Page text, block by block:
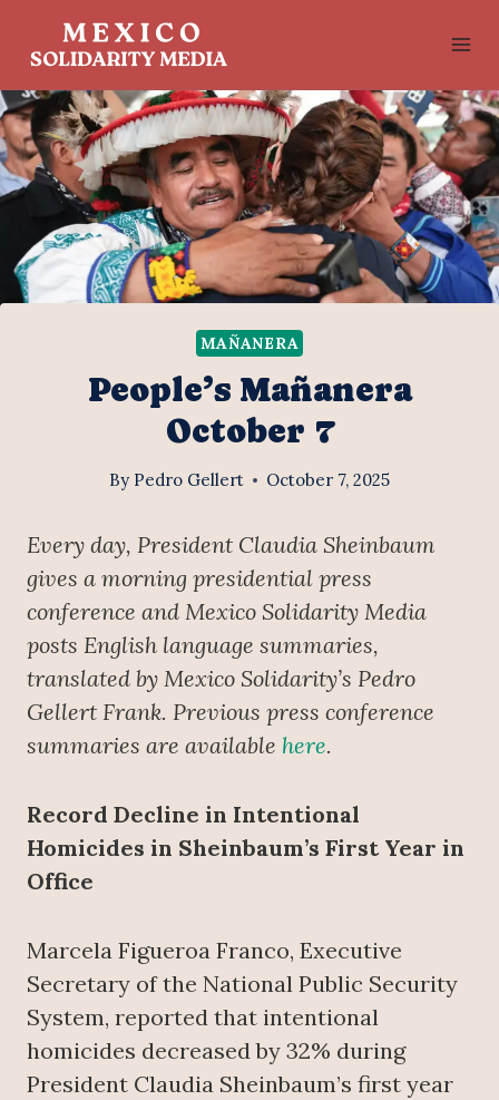
MAÑANERA
People’s Mañanera
October 7
By Pedro Gellert October 7, 2025
Every day, President Claudia Sheinbaum
gives a morning presidential press
conference and Mexico Solidarity Media
posts English language summaries,
translated by Mexico Solidarity’s Pedro
Gellert Frank. Previous press conference
summaries are available here.
Record Decline in Intentional
Homicides in Sheinbaum’s First Year in
Office
Marcela Figueroa Franco, Executive
Secretary of the National Public Security
System, reported that intentional
homicides decreased by 32% during
President Claudia Sheinbaum’s first year